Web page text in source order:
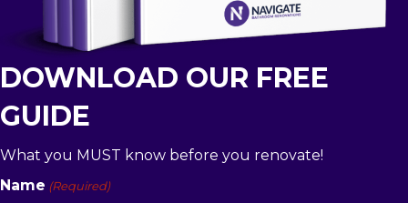
DOWNLOAD OUR FREE
GUIDE
What you MUST know before you renovate!
Name (Required)